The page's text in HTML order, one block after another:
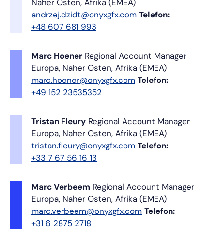
Naher Osten, Afrika (EMEA)
andrzej.dzidt@onyxgfx.com Telefon:
+48 607 681 993
Marc Hoener Regional Account Manager
Europa, Naher Osten, Afrika (EMEA)
marc.hoener@onyxgfx.com Telefon:
+49 152 23535352
Tristan Fleury Regional Account Manager
Europa, Naher Osten, Afrika (EMEA)
tristan.fleury@onyxgfx.com Telefon:
+33 7 67 56 16 13
Marc Verbeem Regional Account Manager
Europa, Naher Osten, Afrika (EMEA)
marc.verbeem@onyxgfx.com Telefon:
+31 6 2875 2718